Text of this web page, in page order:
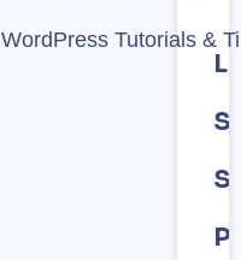
WordPress Tutorials &